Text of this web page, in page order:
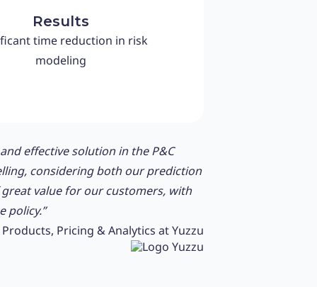
Results
time reduction in risk
modeling
effective solution in the P&C
considering both our prediction
value for our customers, with
policy.”
Pricing & Analytics at Yuzzu